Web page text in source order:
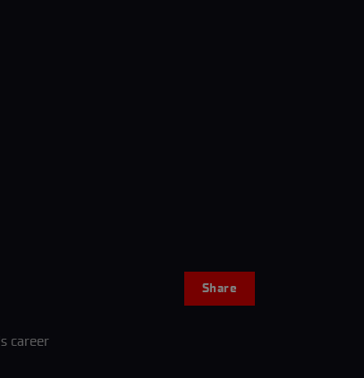
career
Share